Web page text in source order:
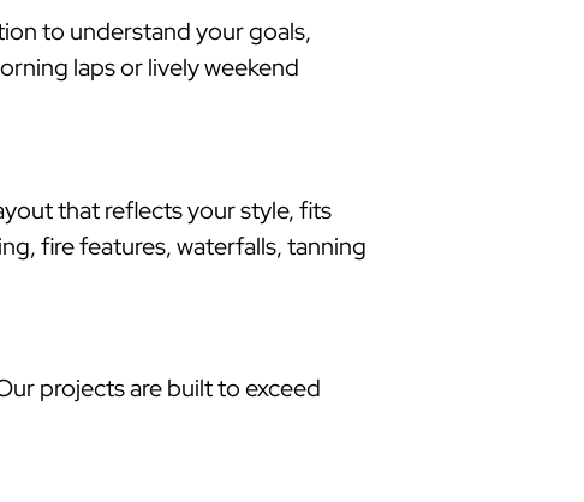
to understand your goals,
laps or lively weekend
that reflects your style, fits
fire features, waterfalls, tanning
projects are built to exceed